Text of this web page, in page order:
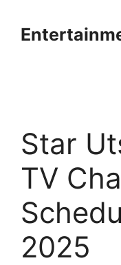
content
Star
TV
2025